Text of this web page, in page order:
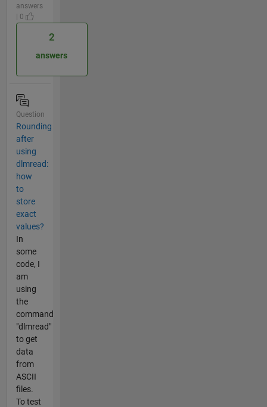
answers
| 0
2
answers
Question
Rounding
after
using
dlmread:
how
to
store
exact
values?
In
some
code, I
am
using
the
command
"dlmread"
to get
data
from
ASCII
files.
To test